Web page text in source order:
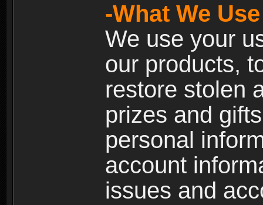
-What We
We use your
our products,
restore stolen
prizes and
personal
account
issues and